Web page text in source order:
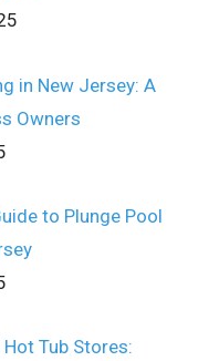
in New Jersey: A
Owners
to Plunge Pool
Tub Stores: